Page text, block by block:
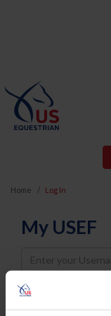
Home Log In
My USEF
Username
Password